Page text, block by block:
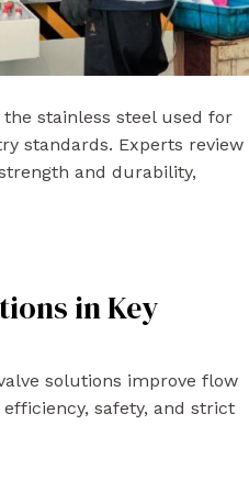
stainless steel used for
standards. Experts review
and durability,
in Key
solutions improve flow
safety, and strict